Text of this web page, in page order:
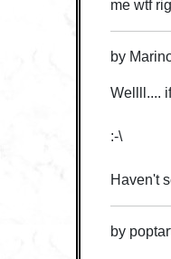
me wtf
by
Wellll....
:-\
Haven't
by